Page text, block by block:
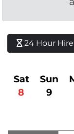
24 Hour
Sat
8
Sun
9